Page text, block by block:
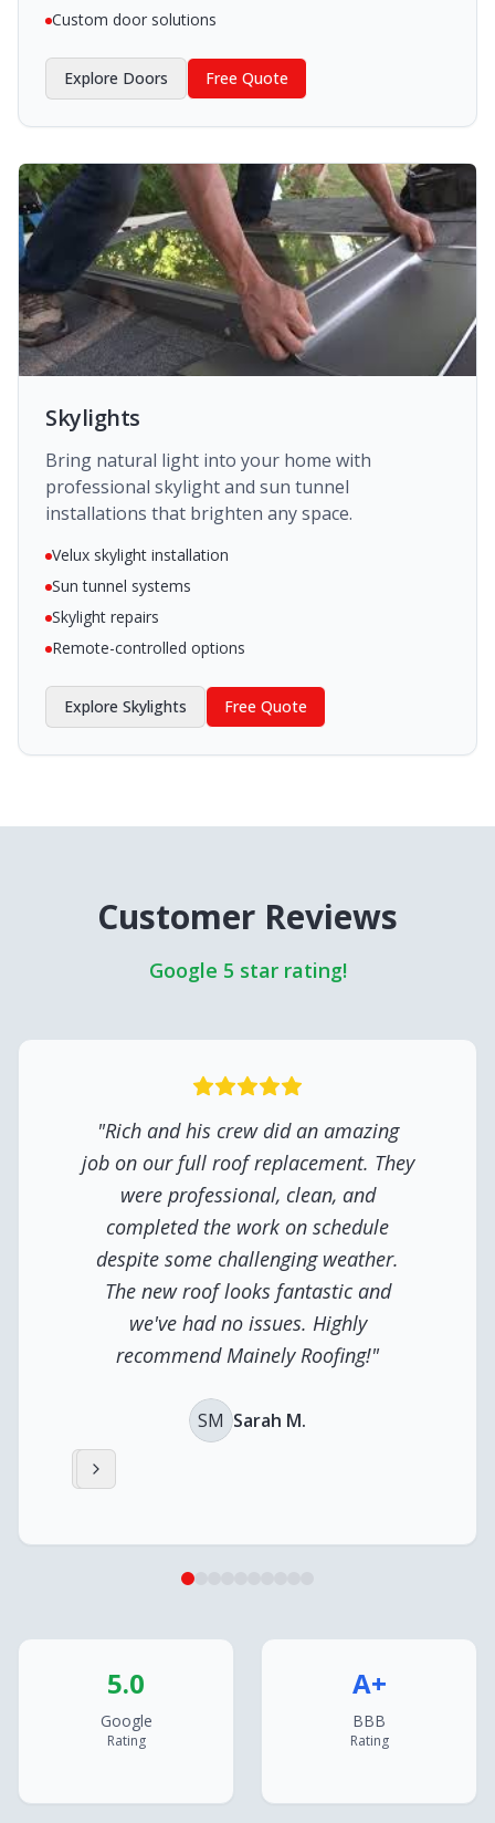
Custom door solutions
Explore Doors Free Quote
Skylights
Bring natural light into your home with
professional skylight and sun tunnel
installations that brighten any space.
Velux skylight installation
Sun tunnel systems
Skylight repairs
Remote-controlled options
Explore Skylights Free Quote
Customer Reviews
Google 5 star rating!
"Rich and his crew did an amazing
job on our full roof replacement. They
were professional, clean, and
completed the work on schedule
despite some challenging weather.
The new roof looks fantastic and
we've had no issues. Highly
recommend Mainely Roofing!"
SM Sarah M.
5.0
Google
Rating
A+
BBB
Rating